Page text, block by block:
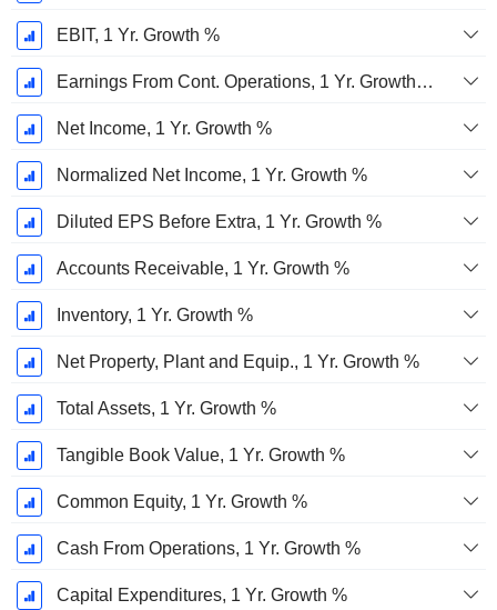
EBIT, 1 Yr. Growth %
Earnings From Cont. Operations, 1 Yr. Growth %
Net Income, 1 Yr. Growth %
Normalized Net Income, 1 Yr. Growth %
Diluted EPS Before Extra, 1 Yr. Growth %
Accounts Receivable, 1 Yr. Growth %
Inventory, 1 Yr. Growth %
Net Property, Plant and Equip., 1 Yr. Growth %
Total Assets, 1 Yr. Growth %
Tangible Book Value, 1 Yr. Growth %
Common Equity, 1 Yr. Growth %
Cash From Operations, 1 Yr. Growth %
Capital Expenditures, 1 Yr. Growth %